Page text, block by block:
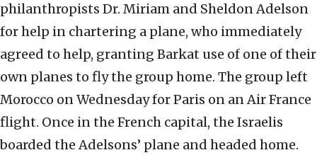
philanthropists Dr. Miriam and Sheldon Adelson
for help in chartering a plane, who immediately
agreed to help, granting Barkat use of one of their
own planes to fly the group home. The group left
Morocco on Wednesday for Paris on an Air France
flight. Once in the French capital, the Israelis
boarded the Adelsons’ plane and headed home.